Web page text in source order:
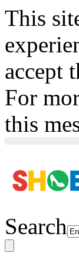
This
accept
For
this
Search